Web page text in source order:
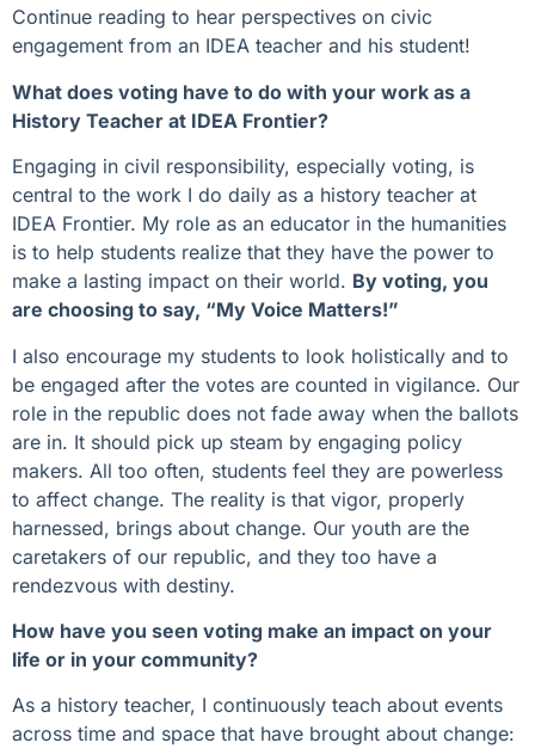
Continue reading to hear perspectives on civic
engagement from an IDEA teacher and his student!
What does voting have to do with your work as a
History Teacher at IDEA Frontier?
Engaging in civil responsibility, especially voting, is
central to the work I do daily as a history teacher at
IDEA Frontier. My role as an educator in the humanities
is to help students realize that they have the power to
make a lasting impact on their world. By voting, you
are choosing to say, “My Voice Matters!”
I also encourage my students to look holistically and to
be engaged after the votes are counted in vigilance. Our
role in the republic does not fade away when the ballots
are in. It should pick up steam by engaging policy
makers. All too often, students feel they are powerless
to affect change. The reality is that vigor, properly
harnessed, brings about change. Our youth are the
caretakers of our republic, and they too have a
rendezvous with destiny.
How have you seen voting make an impact on your
life or in your community?
As a history teacher, I continuously teach about events
across time and space that have brought about change: